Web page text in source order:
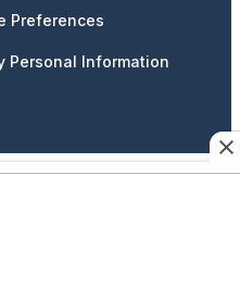
Preferences
Personal Information